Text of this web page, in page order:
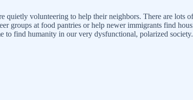
quietly volunteering to help their neighbors. There are
groups at food pantries or help newer immigrants find
to find humanity in our very dysfunctional, polarized society.